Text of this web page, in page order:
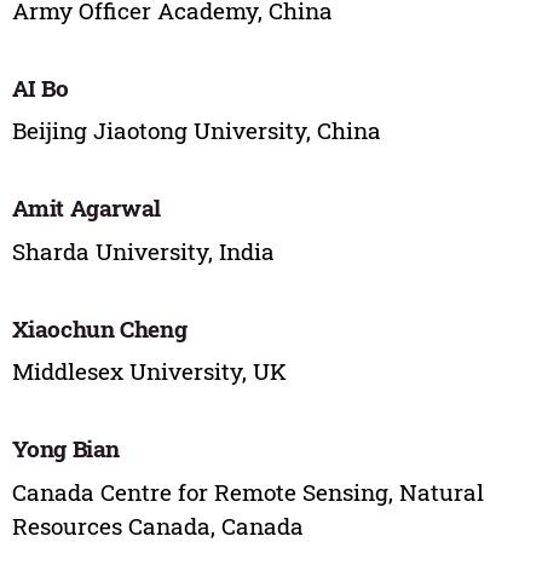
Army Officer Academy, China
AI Bo
Beijing Jiaotong University, China
Amit Agarwal
Sharda University, India
Xiaochun Cheng
Middlesex University, UK
Yong Bian
Canada Centre for Remote Sensing, Natural
Resources Canada, Canada